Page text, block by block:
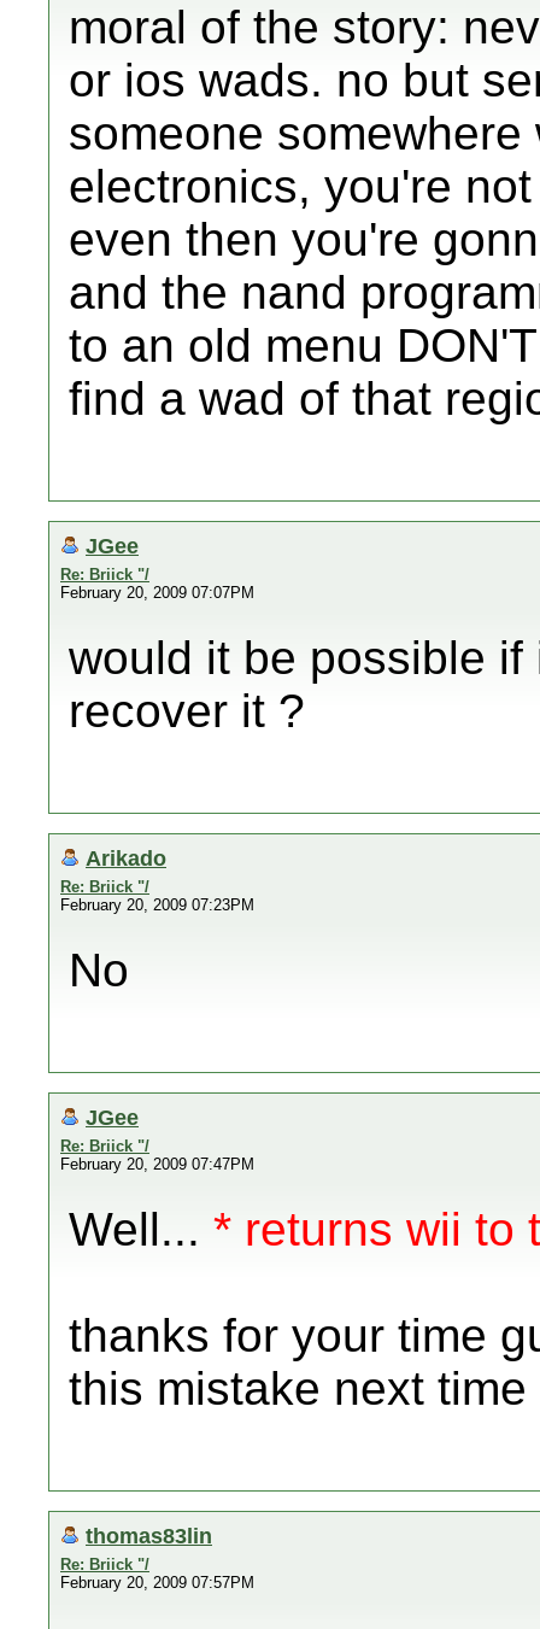
moral of the story:
or ios wads. no but
someone
electronics, you're
even then you're
and the nand
to an old menu
find a wad of that
JGee
Re: Briick "/
February 20, 2009 07:07PM
would it be possible
recover it ?
Arikado
Re: Briick "/
February 20, 2009 07:23PM
No
JGee
Re: Briick "/
February 20, 2009 07:47PM
Well... * returns wii to
thanks for your time
this mistake next time
thomas83lin
Re: Briick "/
February 20, 2009 07:57PM